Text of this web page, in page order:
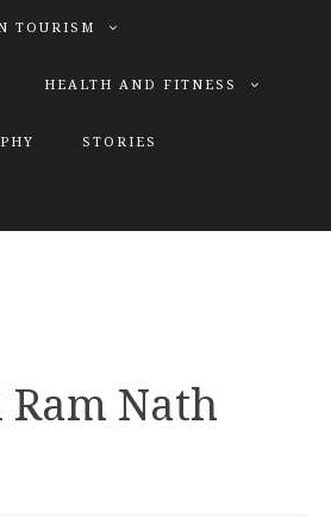
TOURISM
HEALTH AND FITNESS
STORIES
Ram Nath